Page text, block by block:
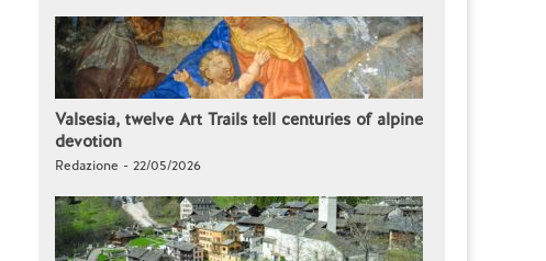
Valsesia, twelve Art Trails tell centuries of alpine
devotion
Redazione - 22/05/2026